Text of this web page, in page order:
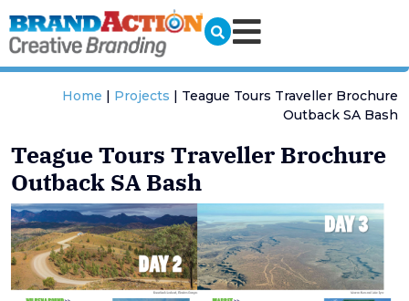
Home | Projects | Teague Tours Traveller Brochure
Outback SA Bash
Teague Tours Traveller Brochure
Outback SA Bash